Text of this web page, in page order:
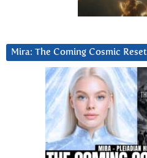
Mira: The Coming Cosmic